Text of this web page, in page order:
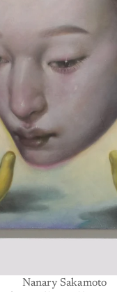
Nanary Sakamoto